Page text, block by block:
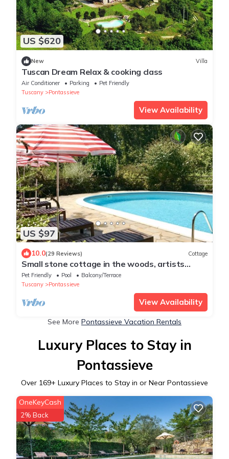
US $620
New Villa
Tuscan Dream Relax & cooking class
Air Conditioner Parking
Pet Friendly
Tuscany
Pontassieve
View Availability
US $97
10.0(29 Reviews) Cottage
Small stone cottage in the woods, artists
retreat, with pool
Pet Friendly Pool
Balcony/Terrace
Tuscany
Pontassieve
View Availability
See More Pontassieve Vacation Rentals
Luxury Places to Stay in
Pontassieve
Over 169+ Luxury Places to Stay in or Near Pontassieve
OneKeyCash
2% Back